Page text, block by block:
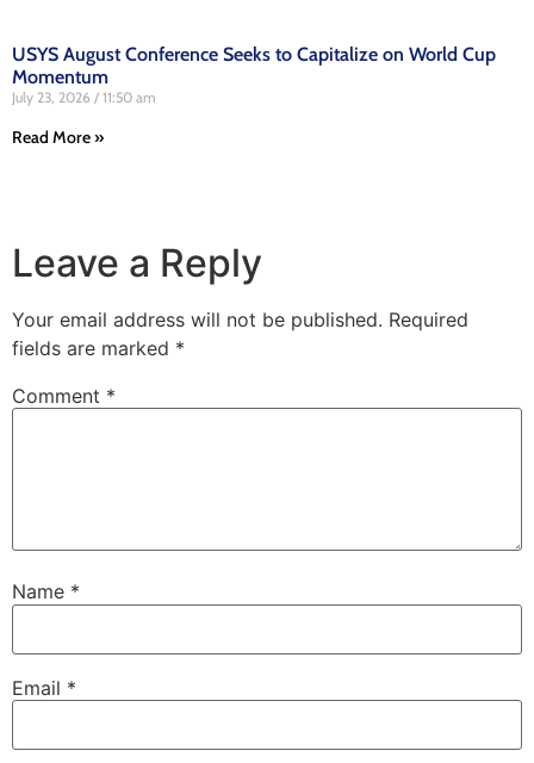
USYS August Conference Seeks to Capitalize on World Cup
Momentum
July 23, 2026 11:50 am
Read More »
Leave a Reply
Your email address will not be published. Required
fields are marked *
Comment *
Name *
Email *